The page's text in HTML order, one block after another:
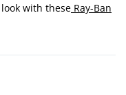
with these Ray-Ban